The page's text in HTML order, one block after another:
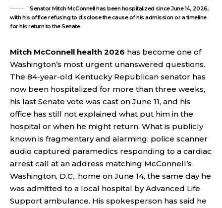
Senator Mitch McConnell has been hospitalized since June 14, 2026,
with his office refusing to disclose the cause of his admission or a timeline
for his return to the Senate
Mitch McConnell health 2026 has become one of
Washington’s most urgent unanswered questions.
The 84-year-old Kentucky Republican senator has
now been hospitalized for more than three weeks,
his last Senate vote was cast on June 11, and his
office has still not explained what put him in the
hospital or when he might return. What is publicly
known is fragmentary and alarming: police scanner
audio captured paramedics responding to a cardiac
arrest call at an address matching McConnell’s
Washington, D.C., home on June 14, the same day he
was admitted to a local hospital by Advanced Life
Support ambulance. His spokesperson has said he